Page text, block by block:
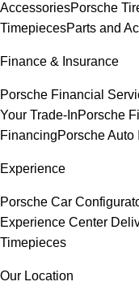
AccessoriesPorsche
TimepiecesParts and
Finance & Insurance
Porsche Financial
Your Trade-InPorsche
FinancingPorsche Auto
Experience
Porsche Car
Experience Center
Timepieces
Our Location